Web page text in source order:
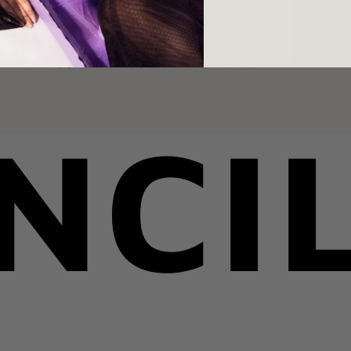
YOU MAY ALSO LIKE RECENTLY VIEWED